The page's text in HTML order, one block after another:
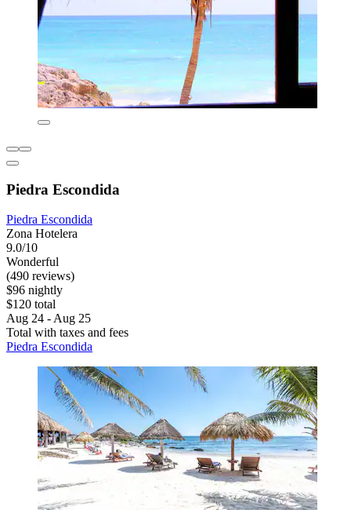
Piedra Escondida
Piedra Escondida
Zona Hotelera
9.0/10
Wonderful
(490 reviews)
$96 nightly
$120 total
Aug 24 - Aug 25
Total with taxes and fees
Piedra Escondida